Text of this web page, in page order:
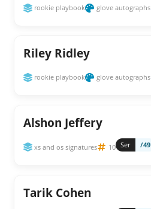
rookie playbook glove autographs
Riley Ridley
rookie playbook glove autographs
Alshon Jeffery
xs and os signatures 10 Ser /49
Tarik Cohen